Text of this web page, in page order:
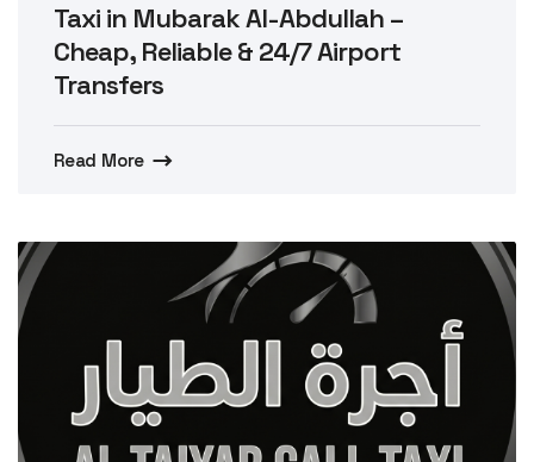
Taxi in Mubarak Al-Abdullah –
Cheap, Reliable & 24/7 Airport
Transfers
Read More